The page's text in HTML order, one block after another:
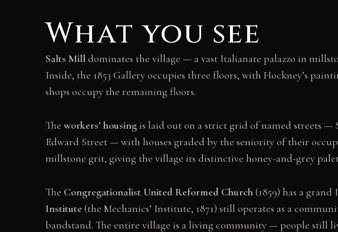
What you see
Salts Milldominates the village — a vast Italianate palazzo in
Inside, the 1853 Gallery occupies three floors, with Hockney’s
shops occupy the remaining floors.
The workers’ housing is laid out on a strict grid of named streets —
Edward Street — with houses graded by the seniority of their
millstone grit, giving the village its distinctive honey-and-grey
The Congregationalist United Reformed Church(1859) has a
Institute (the Mechanics’ Institute, 1871) still operates as a
bandstand. The entire village is a living community — people still